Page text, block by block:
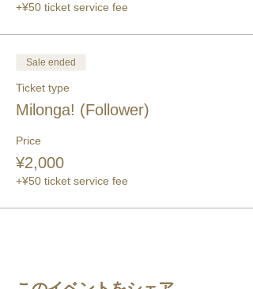
+¥50 ticket service fee
Sale ended
Ticket type
Milonga! (Follower)
Price
¥2,000
+¥50 ticket service fee